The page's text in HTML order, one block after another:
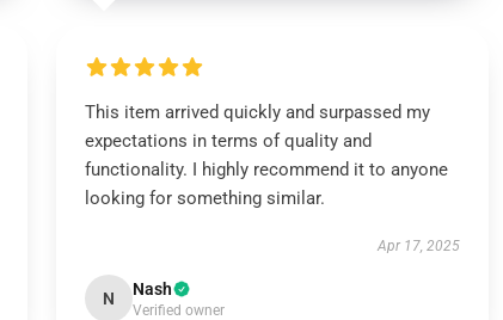
This item arrived quickly and surpassed my
expectations in terms of quality and
functionality. I highly recommend it to anyone
looking for something similar.
Apr 17, 2025
N Nash
Verified owner